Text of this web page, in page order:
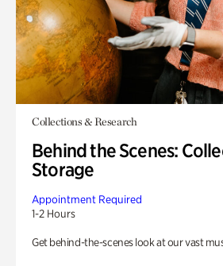
Collections & Research
Behind the Scenes:
Storage
Appointment Required
1-2 Hours
Get behind-the-scenes look at our vast